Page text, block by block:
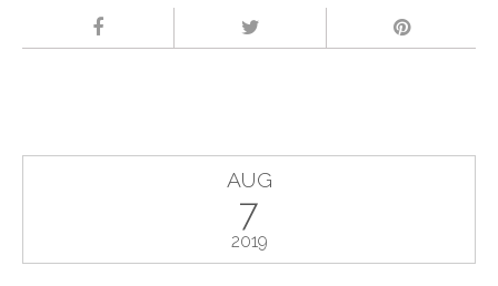
AUG
7
2019